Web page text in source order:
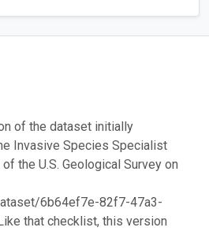
of the dataset initially
Invasive Species Specialist
the U.S. Geological Survey on
6b64ef7e-82f7-47a3-
that checklist, this version